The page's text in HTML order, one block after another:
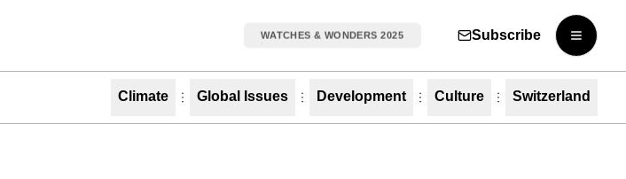
WATCHES & WONDERS 2025 Subscribe
Open
Climate Global Issues Development Culture Switzerland